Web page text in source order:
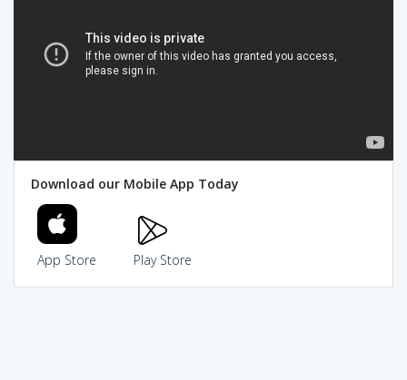
Download our Mobile App Today
App Store Play Store